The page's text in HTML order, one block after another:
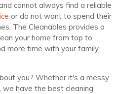
cannot always find a reliable
or do not want to spend their
The Cleanables provides a
your home from top to
more time with your family
you? Whether it's a messy
have the best cleaning